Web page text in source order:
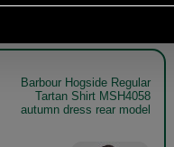
Barbour Hogside Regular
Tartan Shirt MSH4058
autumn dress rear model